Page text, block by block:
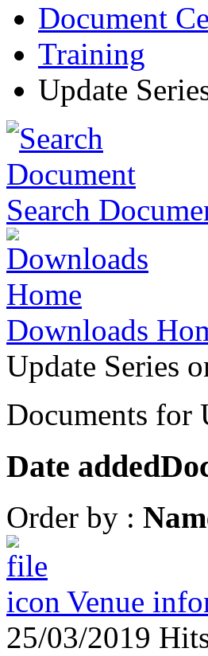
Document
Training
Update
Search
Downloads
Update Series
Documents for
Date added
Order by :
Venue
25/03/2019